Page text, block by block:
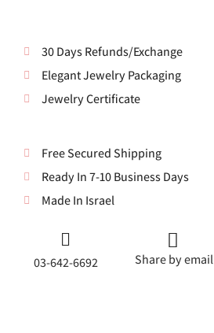
30 Days Refunds/Exchange
Elegant Jewelry Packaging
Jewelry Certificate
Free Secured Shipping
Ready In 7-10 Business Days
Made In Israel
03-642-6692 Share by email